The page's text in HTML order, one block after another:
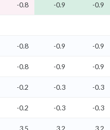
-0.8 -0.9 -0.9
-0.8 -0.9 -0.9
-0.8 -0.9 -0.9
-0.2 -0.3 -0.3
-0.2 -0.3 -0.3